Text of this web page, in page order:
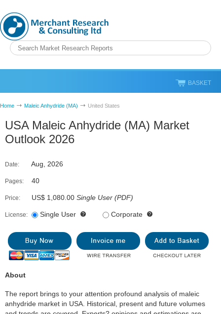
BASKET
Home Maleic Anhydride (MA) United States
USA Maleic Anhydride (MA) Market
Outlook 2026
Date: Aug, 2026
Pages: 40
Price: US$ 1,080.00 Single User (PDF)
License: Single User Corporate
About
The report brings to your attention profound analysis of maleic
anhydride market in USA. Historical, present and future volumes